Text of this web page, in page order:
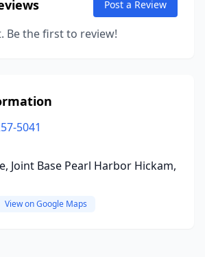
Post a Review
Be the first to review!
5041
Joint Base Pearl Harbor Hickam,
View on Google Maps